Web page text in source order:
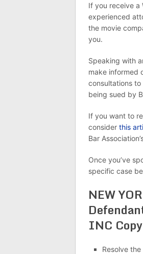
If you receive a
experienced
the movie
you.
Speaking with
make informed
consultations to
being sued by
If you want to
consider this
Bar
Once you’ve
specific case
NEW
INC
Resolve